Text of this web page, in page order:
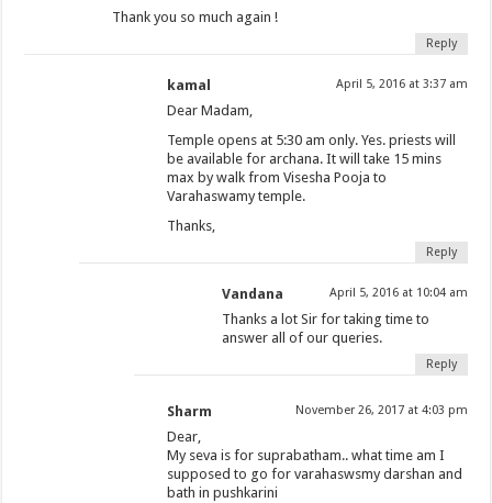
Thank you so much again !
Reply
kamal April 5, 2016 at 3:37 am
Dear Madam,
Temple opens at 5:30 am only. Yes. priests will
be available for archana. It will take 15 mins
max by walk from Visesha Pooja to
Varahaswamy temple.
Thanks,
Reply
Vandana April 5, 2016 at 10:04 am
Thanks a lot Sir for taking time to
answer all of our queries.
Reply
Sharm November 26, 2017 at 4:03 pm
Dear,
My seva is for suprabatham.. what time am I
supposed to go for varahaswsmy darshan and
bath in pushkarini